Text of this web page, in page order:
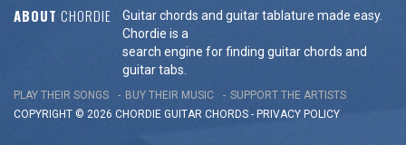
ABOUT CHORDIE
Guitar chords and guitar tablature made easy.
Chordie is a
search engine for finding guitar chords and
guitar tabs.
PLAY THEIR SONGS BUY THEIR MUSIC
SUPPORT THE ARTISTS
COPYRIGHT © 2026 CHORDIE GUITAR CHORDS - PRIVACY POLICY